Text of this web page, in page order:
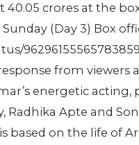
crores at the
(Day 3) Box
from viewers
energetic acting,
Radhika Apte and
based on the life of